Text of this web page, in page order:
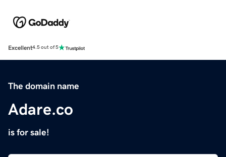
Excellent4.5 out of 5
The domain name
Adare.co
is for sale!